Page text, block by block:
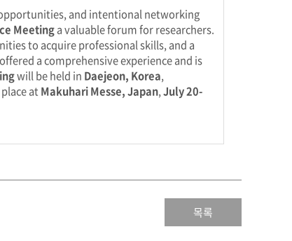
and intentional networking
Meetinga valuable forum for researchers.
to acquire professional skills, and a
a comprehensive experience and is
will be held in Daejeon, Korea,
at Makuhari Messe, Japan,July 20-
목록